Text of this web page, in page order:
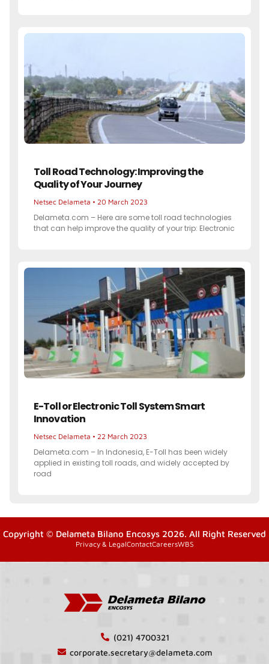
Toll Road Technology: Improving the
Quality of Your Journey
Netsec Delameta 20 March 2023
Delameta.com – Here are some toll road technologies
that can help improve the quality of your trip: Electronic
E-Toll or Electronic Toll System Smart
Innovation
Netsec Delameta 22 March 2023
Delameta.com – In Indonesia, E-Toll has been widely
applied in existing toll roads, and widely accepted by
road
Copyright © Delameta Bilano Encosys 2026. All Right Reserved
Privacy & LegalContactCareersWBS
(021) 4700321
corporate.secretary@delameta.com